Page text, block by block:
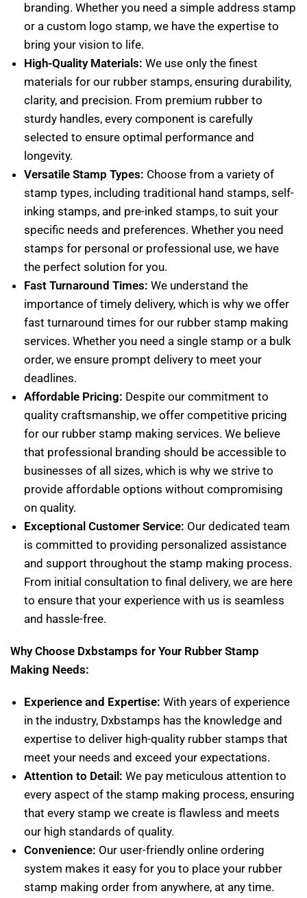
branding. Whether you need a simple address stamp
or a custom logo stamp, we have the expertise to
bring your vision to life.
High-Quality Materials: We use only the finest
materials for our rubber stamps, ensuring durability,
clarity, and precision. From premium rubber to
sturdy handles, every component is carefully
selected to ensure optimal performance and
longevity.
Versatile Stamp Types: Choose from a variety of
stamp types, including traditional hand stamps, self-
inking stamps, and pre-inked stamps, to suit your
specific needs and preferences. Whether you need
stamps for personal or professional use, we have
the perfect solution for you.
Fast Turnaround Times: We understand the
importance of timely delivery, which is why we offer
fast turnaround times for our rubber stamp making
services. Whether you need a single stamp or a bulk
order, we ensure prompt delivery to meet your
deadlines.
Affordable Pricing: Despite our commitment to
quality craftsmanship, we offer competitive pricing
for our rubber stamp making services. We believe
that professional branding should be accessible to
businesses of all sizes, which is why we strive to
provide affordable options without compromising
on quality.
Exceptional Customer Service: Our dedicated team
is committed to providing personalized assistance
and support throughout the stamp making process.
From initial consultation to final delivery, we are here
to ensure that your experience with us is seamless
and hassle-free.
Why Choose Dxbstamps for Your Rubber Stamp
Making Needs:
Experience and Expertise: With years of experience
in the industry, Dxbstamps has the knowledge and
expertise to deliver high-quality rubber stamps that
meet your needs and exceed your expectations.
Attention to Detail: We pay meticulous attention to
every aspect of the stamp making process, ensuring
that every stamp we create is flawless and meets
our high standards of quality.
Convenience: Our user-friendly online ordering
system makes it easy for you to place your rubber
stamp making order from anywhere, at any time.